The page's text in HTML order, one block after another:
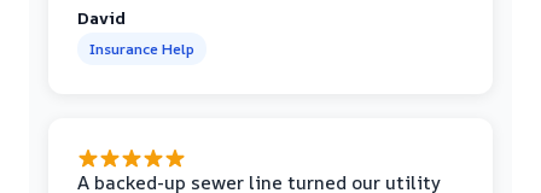
David
Insurance Help
A backed-up sewer line turned our utility